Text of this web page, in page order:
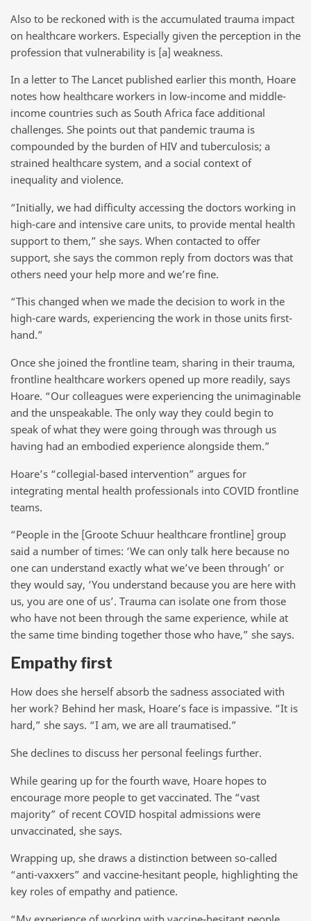
Also to be reckoned with is the accumulated trauma impact
on healthcare workers. Especially given the perception in the
profession that vulnerability is [a] weakness.
In a letter to The Lancet published earlier this month, Hoare
notes how healthcare workers in low-income and middle-
income countries such as South Africa face additional
challenges. She points out that pandemic trauma is
compounded by the burden of HIV and tuberculosis; a
strained healthcare system, and a social context of
inequality and violence.
“Initially, we had difficulty accessing the doctors working in
high-care and intensive care units, to provide mental health
support to them,” she says. When contacted to offer
support, she says the common reply from doctors was that
others need your help more and we’re fine.
“This changed when we made the decision to work in the
high-care wards, experiencing the work in those units first-
hand.”
Once she joined the frontline team, sharing in their trauma,
frontline healthcare workers opened up more readily, says
Hoare. “Our colleagues were experiencing the unimaginable
and the unspeakable. The only way they could begin to
speak of what they were going through was through us
having had an embodied experience alongside them.”
Hoare’s “collegial-based intervention” argues for
integrating mental health professionals into COVID frontline
teams.
“People in the [Groote Schuur healthcare frontline] group
said a number of times: ‘We can only talk here because no
one can understand exactly what we’ve been through’ or
they would say, ‘You understand because you are here with
us, you are one of us’. Trauma can isolate one from those
who have not been through the same experience, while at
the same time binding together those who have,” she says.
Empathy first
How does she herself absorb the sadness associated with
her work? Behind her mask, Hoare’s face is impassive. “It is
hard,” she says. “I am, we are all traumatised.”
She declines to discuss her personal feelings further.
While gearing up for the fourth wave, Hoare hopes to
encourage more people to get vaccinated. The “vast
majority” of recent COVID hospital admissions were
unvaccinated, she says.
Wrapping up, she draws a distinction between so-called
“anti-vaxxers” and vaccine-hesitant people, highlighting the
key roles of empathy and patience.